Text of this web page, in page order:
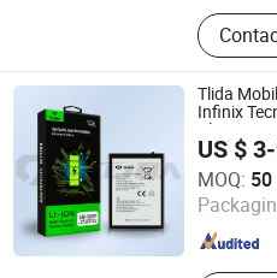
USB C
Charger,
Adapter,
Laptop
Battery
Tlida
Infinix
Bl-
Repair
US $
MOQ:
Shenzhen Tianling Electronics
Guangdong , China